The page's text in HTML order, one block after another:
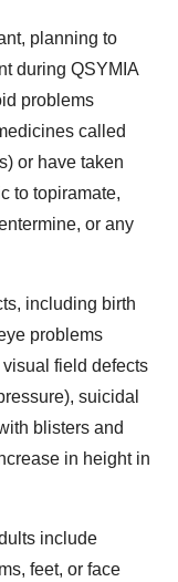
planning to
during QSYMIA
problems
called
or have taken
to topiramate,
or any
including birth
problems
field defects
suicidal
blisters and
in height in
include
feet, or face